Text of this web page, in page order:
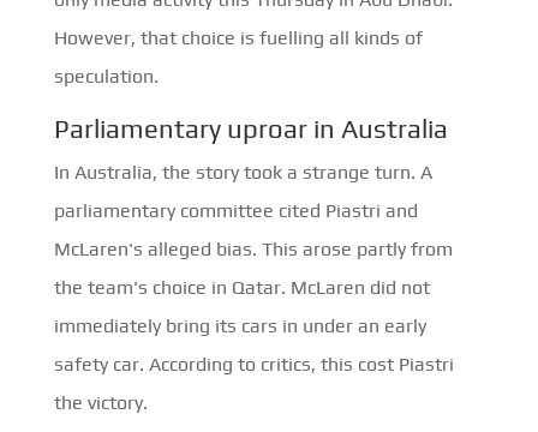
However, that choice is fuelling all kinds of
speculation.
Parliamentary uproar in Australia
In Australia, the story took a strange turn. A
parliamentary committee cited Piastri and
McLaren's alleged bias. This arose partly from
the team's choice in Qatar. McLaren did not
immediately bring its cars in under an early
safety car. According to critics, this cost Piastri
the victory.